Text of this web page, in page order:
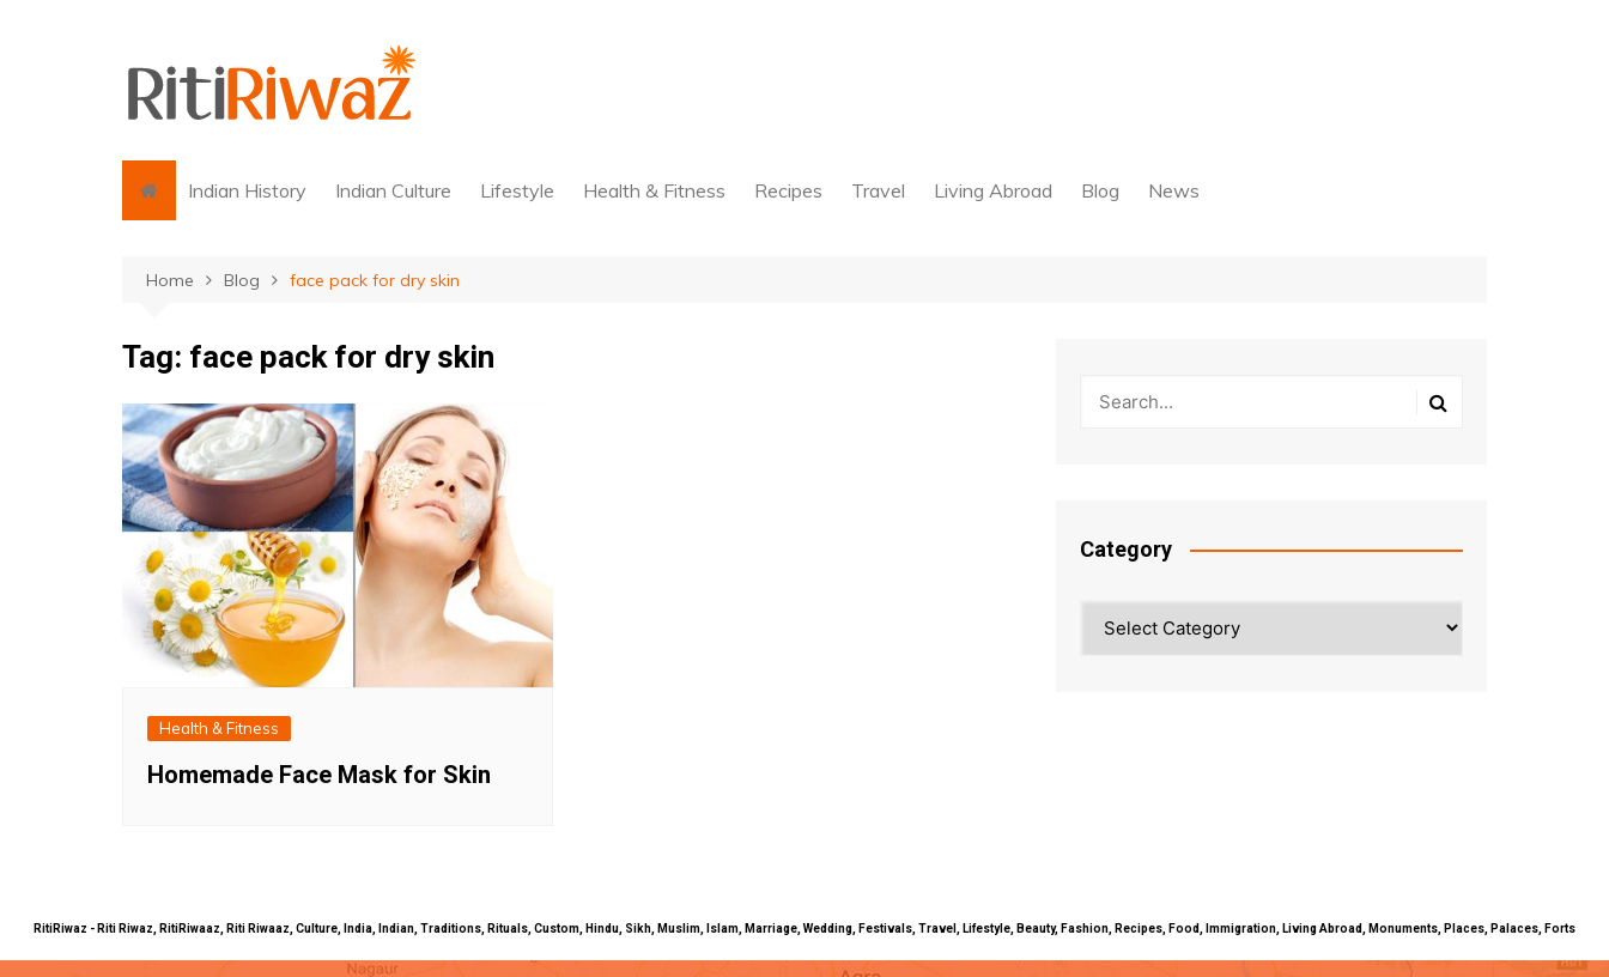
Indian History Indian Culture Lifestyle Health & Fitness Recipes Travel Living Abroad Blog News
Home Blog face pack for dry skin
Tag: face pack for dry skin
Health & Fitness
Homemade Face Mask for Skin
Category
RitiRiwaz - Riti Riwaz, RitiRiwaaz, Riti Riwaaz, Culture, India, Indian, Traditions, Rituals, Custom, Hindu, Sikh, Muslim, Islam, Marriage, Wedding, Festivals, Travel, Lifestyle, Beauty, Fashion, Recipes, Food, Immigration, Living Abroad, Monuments, Places, Palaces, Forts